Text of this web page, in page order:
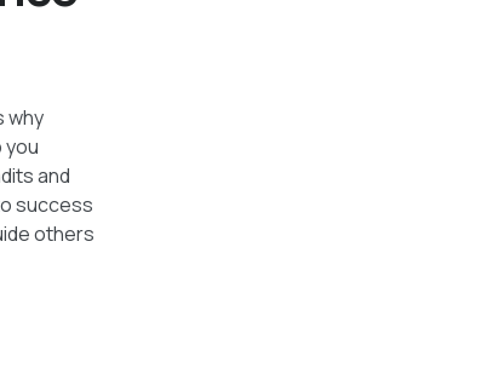
why
you
and
success
others